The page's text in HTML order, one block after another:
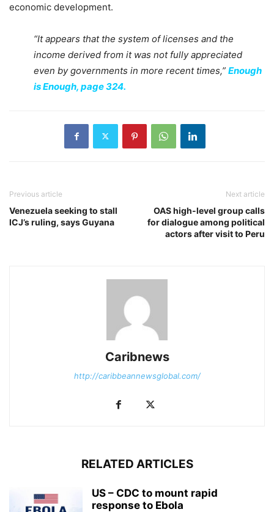
economic development.
“It appears that the system of licenses and the
income derived from it was not fully appreciated
even by governments in more recent times,” Enough
is Enough, page 324.
Previous article
Venezuela seeking to stall
ICJ’s ruling, says Guyana
Next article
OAS high-level group calls
for dialogue among political
actors after visit to Peru
Caribnews
http://caribbeannewsglobal.com/
RELATED ARTICLES
US – CDC to mount rapid
response to Ebola